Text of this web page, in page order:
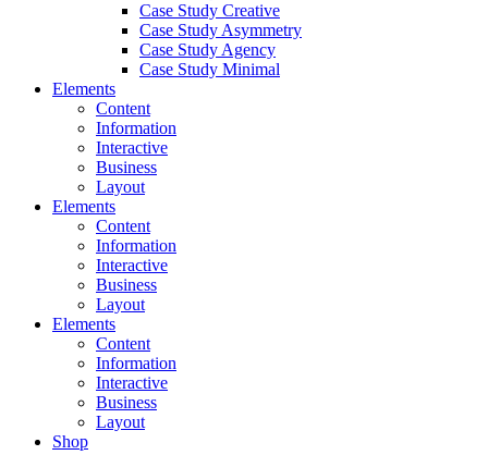
Case Study Creative
Case Study Asymmetry
Case Study Agency
Case Study Minimal
Elements
Content
Information
Interactive
Business
Layout
Elements
Content
Information
Interactive
Business
Layout
Elements
Content
Information
Interactive
Business
Layout
Shop